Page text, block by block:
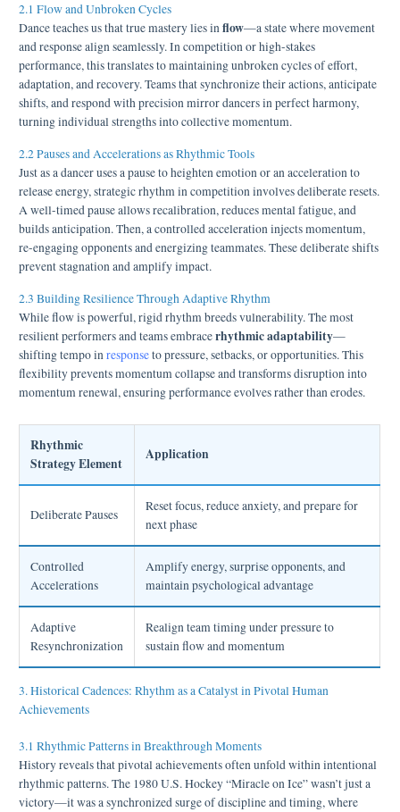
2.1 Flow and Unbroken Cycles
Dance teaches us that true mastery lies inflow—a state where movement
and response align seamlessly. In competition or high-stakes
performance, this translates to maintaining unbroken cycles of effort,
adaptation, and recovery. Teams that synchronize their actions, anticipate
shifts, and respond with precision mirror dancers in perfect harmony,
turning individual strengths into collective momentum.
2.2 Pauses and Accelerations as Rhythmic Tools
Just as a dancer uses a pause to heighten emotion or an acceleration to
release energy, strategic rhythm in competition involves deliberate resets.
A well-timed pause allows recalibration, reduces mental fatigue, and
builds anticipation. Then, a controlled acceleration injects momentum,
re-engaging opponents and energizing teammates. These deliberate shifts
prevent stagnation and amplify impact.
2.3 Building Resilience Through Adaptive Rhythm
While flow is powerful, rigid rhythm breeds vulnerability. The most
resilient performers and teams embracerhythmic adaptability—
shifting tempo inresponseto pressure, setbacks, or opportunities. This
flexibility prevents momentum collapse and transforms disruption into
momentum renewal, ensuring performance evolves rather than erodes.
Rhythmic
Strategy Element
Application
Deliberate Pauses
Reset focus, reduce anxiety, and prepare for
next phase
Controlled
Accelerations
Amplify energy, surprise opponents, and
maintain psychological advantage
Adaptive
Resynchronization
Realign team timing under pressure to
sustain flow and momentum
3. Historical Cadences: Rhythm as a Catalyst in Pivotal Human
Achievements
3.1 Rhythmic Patterns in Breakthrough Moments
History reveals that pivotal achievements often unfold within intentional
rhythmic patterns. The 1980 U.S. Hockey “Miracle on Ice” wasn’t just a
victory—it was a synchronized surge of discipline and timing, where